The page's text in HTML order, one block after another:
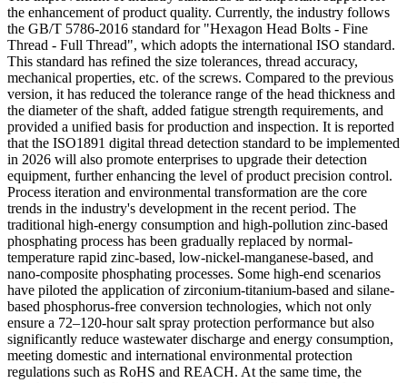
the enhancement of product quality. Currently, the industry follows
the GB/T 5786-2016 standard for "Hexagon Head Bolts - Fine
Thread - Full Thread", which adopts the international ISO standard.
This standard has refined the size tolerances, thread accuracy,
mechanical properties, etc. of the screws. Compared to the previous
version, it has reduced the tolerance range of the head thickness and
the diameter of the shaft, added fatigue strength requirements, and
provided a unified basis for production and inspection. It is reported
that the ISO1891 digital thread detection standard to be implemented
in 2026 will also promote enterprises to upgrade their detection
equipment, further enhancing the level of product precision control.
Process iteration and environmental transformation are the core
trends in the industry's development in the recent period. The
traditional high-energy consumption and high-pollution zinc-based
phosphating process has been gradually replaced by normal-
temperature rapid zinc-based, low-nickel-manganese-based, and
nano-composite phosphating processes. Some high-end scenarios
have piloted the application of zirconium-titanium-based and silane-
based phosphorus-free conversion technologies, which not only
ensure a 72–120-hour salt spray protection performance but also
significantly reduce wastewater discharge and energy consumption,
meeting domestic and international environmental protection
regulations such as RoHS and REACH. At the same time, the